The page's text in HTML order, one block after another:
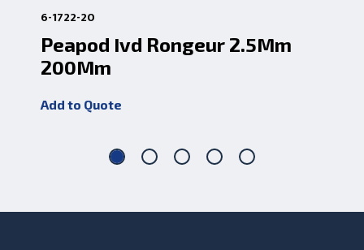
6-1722-20
Peapod Ivd Rongeur 2.5Mm
200Mm
Add to Quote